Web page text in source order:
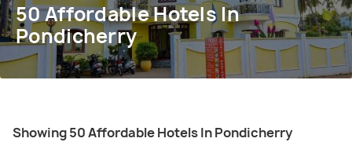
50 Affordable Hotels In
Pondicherry
Showing 50 Affordable Hotels In Pondicherry